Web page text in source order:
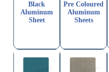
Black
Aluminum
Sheet
Pre Coloured
Aluminum
Sheets